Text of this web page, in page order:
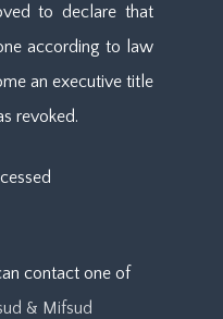
to declare that
according to law
an executive title
revoked.
contact one of
& Mifsud